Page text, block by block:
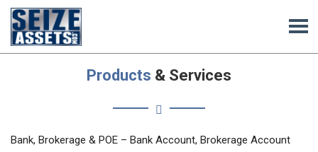
Products & Services
Bank, Brokerage & POE – Bank Account, Brokerage Account